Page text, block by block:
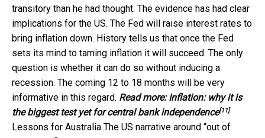
transitory than he had thought. The evidence has had clear
implications for the US. The Fed will raise interest rates to
bring inflation down. History tells us that once the Fed
sets its mind to taming inflation it will succeed. The only
question is whether it can do so without inducing a
recession. The coming 12 to 18 months will be very
informative in this regard. Read more:Inflation: why it is
the biggest test yet for central bank independence[11]
Lessons for Australia The US narrative around “out of